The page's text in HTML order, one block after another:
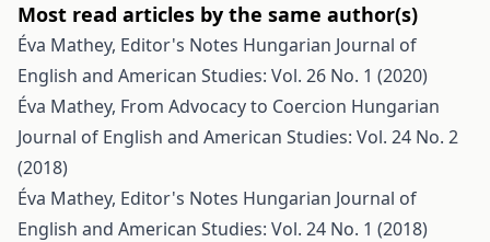
Most read articles by the same author(s)
Éva Mathey, Editor's Notes Hungarian Journal of
English and American Studies: Vol. 26 No. 1 (2020)
Éva Mathey, From Advocacy to Coercion Hungarian
Journal of English and American Studies: Vol. 24 No. 2
(2018)
Éva Mathey, Editor's Notes Hungarian Journal of
English and American Studies: Vol. 24 No. 1 (2018)